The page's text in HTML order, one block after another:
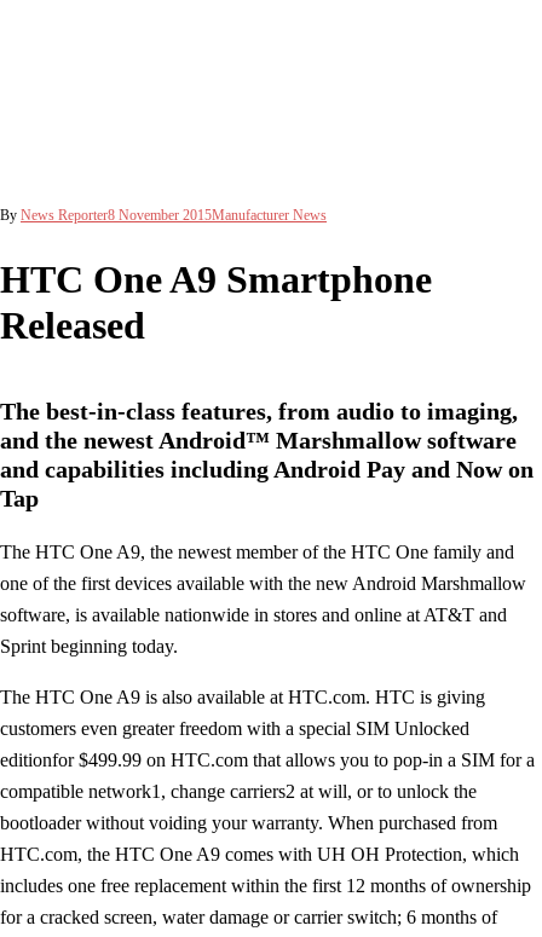
By News Reporter8 November 2015Manufacturer News
HTC One A9 Smartphone
Released
The best-in-class features, from audio to imaging,
and the newest Android™ Marshmallow software
and capabilities including Android Pay and Now on
Tap
The HTC One A9, the newest member of the HTC One family and
one of the first devices available with the new Android Marshmallow
software, is available nationwide in stores and online at AT&T and
Sprint beginning today.
The HTC One A9 is also available at HTC.com. HTC is giving
customers even greater freedom with a special SIM Unlocked
editionfor $499.99 on HTC.com that allows you to pop-in a SIM for a
compatible network1, change carriers2 at will, or to unlock the
bootloader without voiding your warranty. When purchased from
HTC.com, the HTC One A9 comes with UH OH Protection, which
includes one free replacement within the first 12 months of ownership
for a cracked screen, water damage or carrier switch; 6 months of